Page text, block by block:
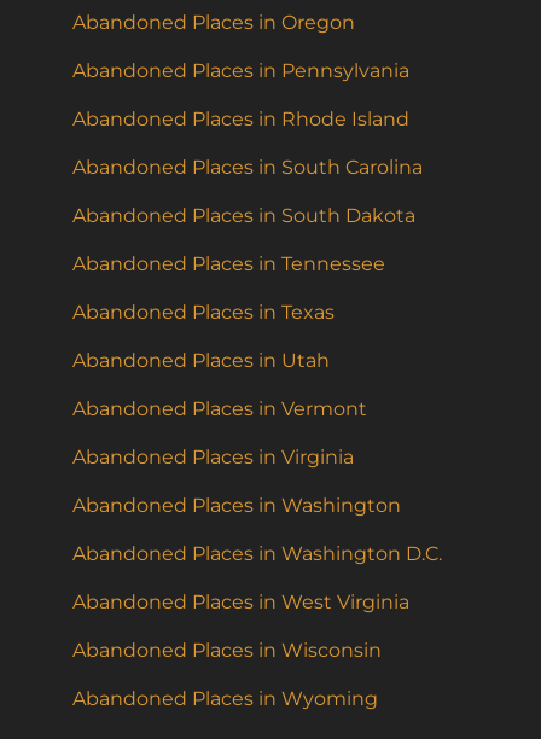
Abandoned Places in Oregon
Abandoned Places in Pennsylvania
Abandoned Places in Rhode Island
Abandoned Places in South Carolina
Abandoned Places in South Dakota
Abandoned Places in Tennessee
Abandoned Places in Texas
Abandoned Places in Utah
Abandoned Places in Vermont
Abandoned Places in Virginia
Abandoned Places in Washington
Abandoned Places in Washington D.C.
Abandoned Places in West Virginia
Abandoned Places in Wisconsin
Abandoned Places in Wyoming